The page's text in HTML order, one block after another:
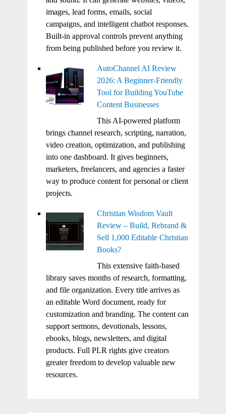
images, lead forms, emails, social
campaigns, and intelligent chatbot responses.
Built-in approval controls prevent anything
from being published before you review it.
AutoChannel AI Review
2026: A Beginner-Friendly
Tool for Building YouTube
Content Businesses
This AI-powered platform
brings channel research, scripting, narration,
video creation, optimization, and publishing
into one dashboard. It gives beginners,
marketers, freelancers, and agencies a faster
way to produce content for personal or client
projects.
Christian Wisdom Vault
Review – Build, Rebrand &
Sell 1,000 Editable Christian
Books?
This extensive faith-based
library saves months of research, formatting,
and file organization. Every title arrives as
an editable Word document, ready for
customization and branding. The content can
support sermons, devotionals, lessons,
ebooks, blogs, newsletters, and digital
products. Full PLR rights give creators
greater freedom to develop valuable new
resources.